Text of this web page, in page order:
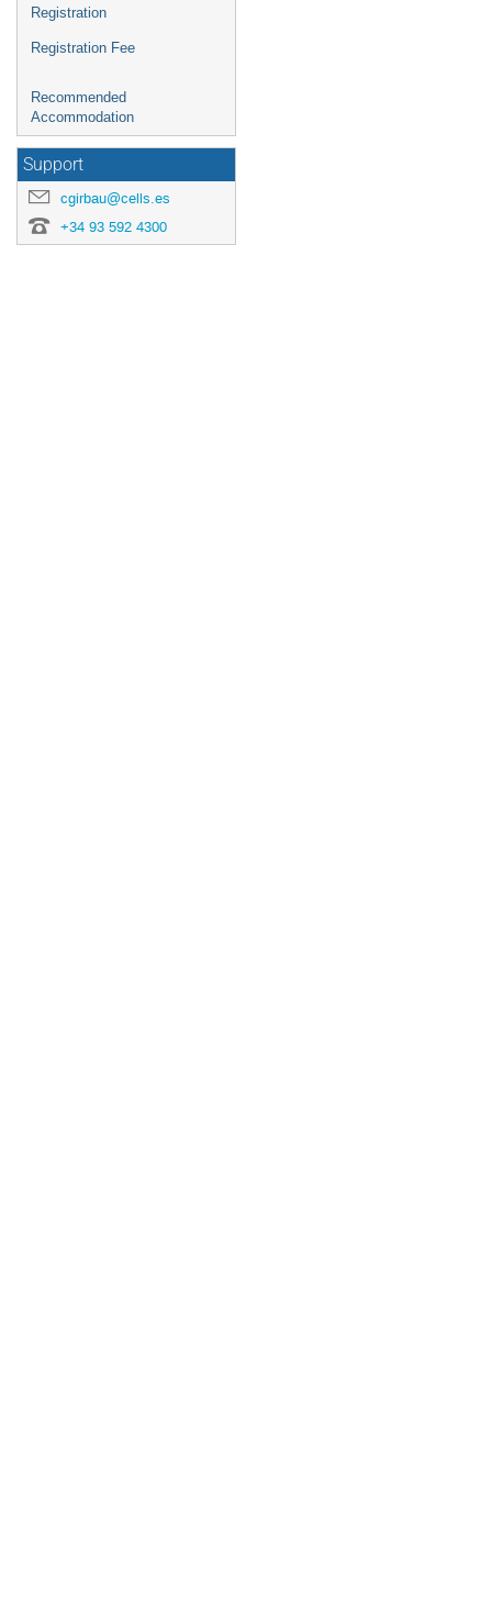
Registration
Registration Fee
Recommended
Accommodation
Support
cgirbau@cells.es
+34 93 592 4300